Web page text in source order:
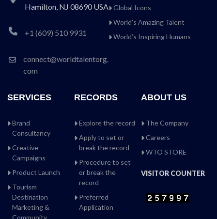
Hamilton, NJ 08690 USA
+1 (609) 510 9931
connect@worldtalentorg.
com
Global Icons
World’s Amazing Talent
World’s Inspiring Humans
SERVICES
Brand
Consultancy
Creative
Campaigns
Product Launch
Tourism
Destination
Marketing &
Community
RECORDS
Explore the record
Apply to set or
break the record
Procedure to set
or break the
record
Preferred
Application
ABOUT US
The Company
Careers
WTO STORE
VISITOR COUNTER